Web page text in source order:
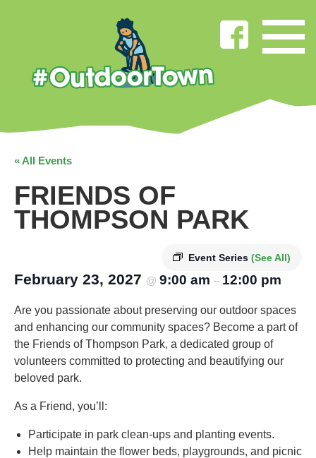
« All Events
FRIENDS OF
THOMPSON PARK
Event Series (See All)
February 23, 2027 @ 9:00 am – 12:00 pm
Are you passionate about preserving our outdoor spaces
and enhancing our community spaces? Become a part of
the Friends of Thompson Park, a dedicated group of
volunteers committed to protecting and beautifying our
beloved park.
As a Friend, you’ll:
Participate in park clean-ups and planting events.
Help maintain the flower beds, playgrounds, and picnic